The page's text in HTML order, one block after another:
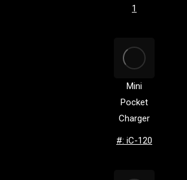
1
Mini
Pocket
Charger
#: iC-120